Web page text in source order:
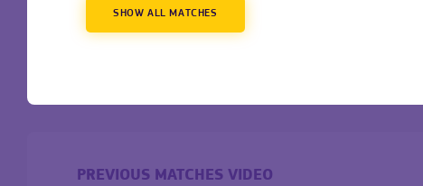
SHOW ALL MATCHES
PREVIOUS MATCHES VIDEO